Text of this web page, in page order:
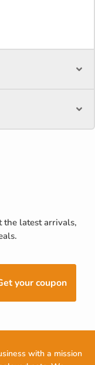
the latest arrivals,
your coupon
with a mission